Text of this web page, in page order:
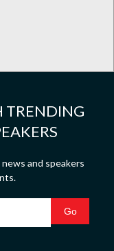
TRENDING
and speakers